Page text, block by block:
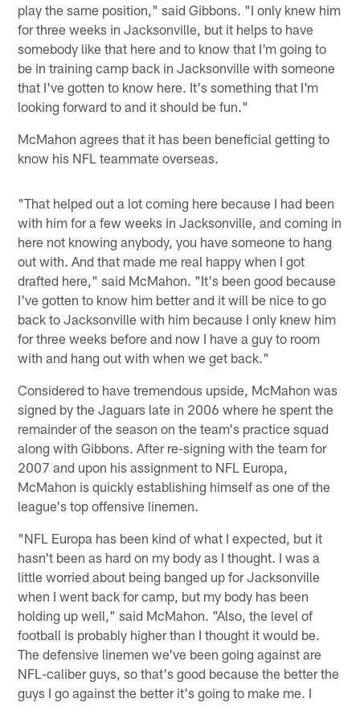
play the same position," said Gibbons. "I only knew him
for three weeks in Jacksonville, but it helps to have
somebody like that here and to know that I'm going to
be in training camp back in Jacksonville with someone
that I've gotten to know here. It's something that I'm
looking forward to and it should be fun."
McMahon agrees that it has been beneficial getting to
know his NFL teammate overseas.
"That helped out a lot coming here because I had been
with him for a few weeks in Jacksonville, and coming in
here not knowing anybody, you have someone to hang
out with. And that made me real happy when I got
drafted here," said McMahon. "It's been good because
I've gotten to know him better and it will be nice to go
back to Jacksonville with him because I only knew him
for three weeks before and now I have a guy to room
with and hang out with when we get back."
Considered to have tremendous upside, McMahon was
signed by the Jaguars late in 2006 where he spent the
remainder of the season on the team's practice squad
along with Gibbons. After re-signing with the team for
2007 and upon his assignment to NFL Europa,
McMahon is quickly establishing himself as one of the
league's top offensive linemen.
"NFL Europa has been kind of what I expected, but it
hasn't been as hard on my body as I thought. I was a
little worried about being banged up for Jacksonville
when I went back for camp, but my body has been
holding up well," said McMahon. "Also, the level of
football is probably higher than I thought it would be.
The defensive linemen we've been going against are
NFL-caliber guys, so that's good because the better the
guys I go against the better it's going to make me. I